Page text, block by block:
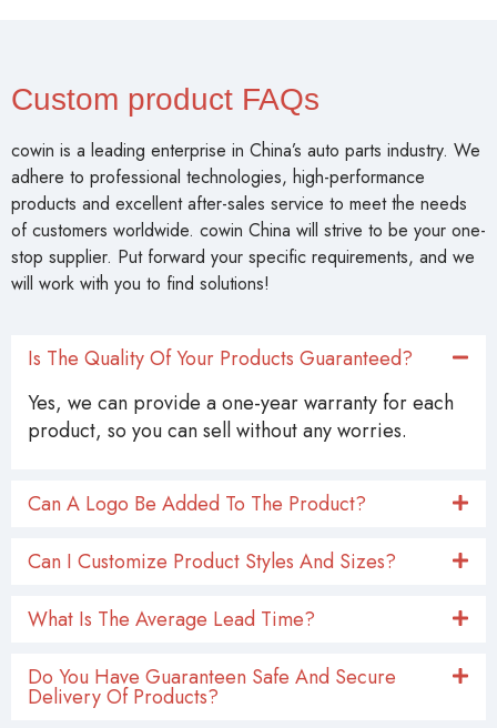
Custom product FAQs
cowin is a leading enterprise in China’s auto parts industry. We
adhere to professional technologies, high-performance
products and excellent after-sales service to meet the needs
of customers worldwide. cowin China will strive to be your one-
stop supplier. Put forward your specific requirements, and we
will work with you to find solutions!
Is The Quality Of Your Products Guaranteed?
Yes, we can provide a one-year warranty for each
product, so you can sell without any worries.
Can A Logo Be Added To The Product?
Can I Customize Product Styles And Sizes?
What Is The Average Lead Time?
Do You Have Guaranteen Safe And Secure
Delivery Of Products?